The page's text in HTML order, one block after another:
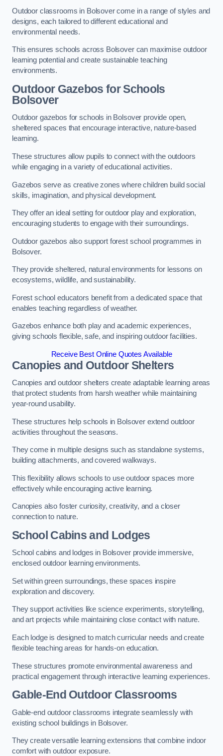
Outdoor classrooms in Bolsover come in a range of styles and
designs, each tailored to different educational and
environmental needs.
This ensures schools across Bolsover can maximise outdoor
learning potential and create sustainable teaching
environments.
Outdoor Gazebos for Schools
Bolsover
Outdoor gazebos for schools in Bolsover provide open,
sheltered spaces that encourage interactive, nature-based
learning.
These structures allow pupils to connect with the outdoors
while engaging in a variety of educational activities.
Gazebos serve as creative zones where children build social
skills, imagination, and physical development.
They offer an ideal setting for outdoor play and exploration,
encouraging students to engage with their surroundings.
Outdoor gazebos also support forest school programmes in
Bolsover.
They provide sheltered, natural environments for lessons on
ecosystems, wildlife, and sustainability.
Forest school educators benefit from a dedicated space that
enables teaching regardless of weather.
Gazebos enhance both play and academic experiences,
giving schools flexible, safe, and inspiring outdoor facilities.
Receive Best Online Quotes Available
Canopies and Outdoor Shelters
Canopies and outdoor shelters create adaptable learning areas
that protect students from harsh weather while maintaining
year-round usability.
These structures help schools in Bolsover extend outdoor
activities throughout the seasons.
They come in multiple designs such as standalone systems,
building attachments, and covered walkways.
This flexibility allows schools to use outdoor spaces more
effectively while encouraging active learning.
Canopies also foster curiosity, creativity, and a closer
connection to nature.
School Cabins and Lodges
School cabins and lodges in Bolsover provide immersive,
enclosed outdoor learning environments.
Set within green surroundings, these spaces inspire
exploration and discovery.
They support activities like science experiments, storytelling,
and art projects while maintaining close contact with nature.
Each lodge is designed to match curricular needs and create
flexible teaching areas for hands-on education.
These structures promote environmental awareness and
practical engagement through interactive learning experiences.
Gable-End Outdoor Classrooms
Gable-end outdoor classrooms integrate seamlessly with
existing school buildings in Bolsover.
They create versatile learning extensions that combine indoor
comfort with outdoor exposure.